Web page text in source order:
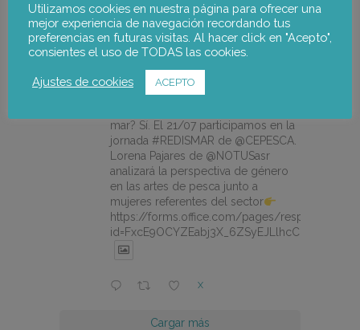
X
notus-asr @notusasr
¿Es posible unir ecodiseño,
mar? Sí. El 21/07 participamos en la
jornada #REDISMAR de @CEPESCA.
Lorena Pajares de @NOTUSasr
analizará la perspectiva de género
en las artes de pesca junto a
mujeres referentes del sector
https://forms.office.com/pages/
X
Cargar más
Utilizamos cookies en nuestra página para ofrecer una
mejor experiencia de navegación recordando tus
preferencias en futuras visitas. Al hacer click en "Acepto",
consientes el uso de TODAS las cookies.
Ajustes de cookies ACEPTO